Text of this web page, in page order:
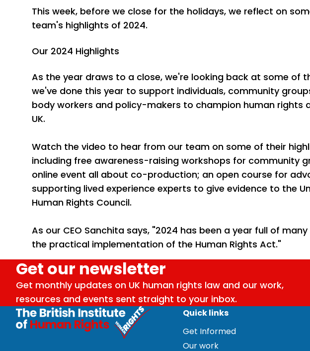
This week, before we close for the holidays, we reflect on
team's highlights of 2024.
Our 2024 Highlights
As the year draws to a close, we're looking back at some of
we've done this year to support individuals, community
body workers and policy-makers to champion human rights
UK.
Watch the video to hear from our team on some of their
including free awareness-raising workshops for community
online event all about co-production; an open course for
supporting lived experience experts to give evidence to the
Human Rights Council.
As our CEO Sanchita says, "2024 has been a year full of
the practical implementation of the Human Rights Act."
Get our newsletter
Get monthly updates on UK human rights law and our work,
resources and events sent straight to your inbox.
Quick links
Get Informed
Our work